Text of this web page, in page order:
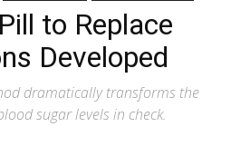
to Replace
Developed
dramatically transforms the
sugar levels in check.